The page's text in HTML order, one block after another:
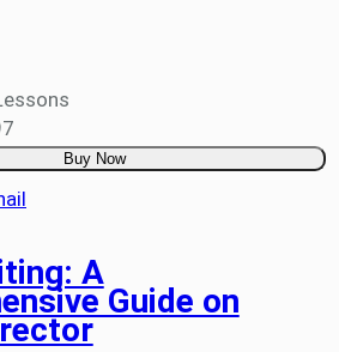
Buy Now
A
Guide on